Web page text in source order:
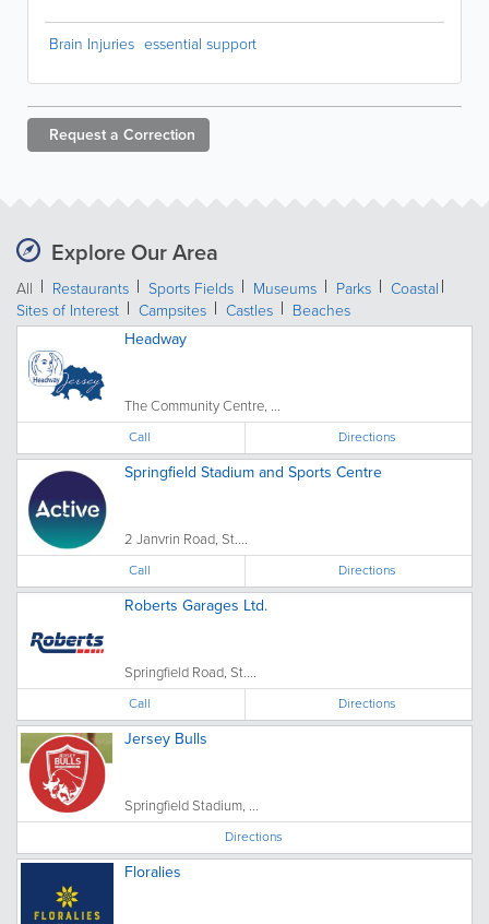
Brain Injuries essential support
Request a Correction
Explore Our Area
All Restaurants Sports Fields Museums Parks
Coastal
Sites of Interest
Campsites Castles
Beaches
Headway
The Community Centre, ...
Call Directions
Springfield Stadium and Sports Centre
2 Janvrin Road, St....
Call Directions
Roberts Garages Ltd.
Springfield Road, St....
Call Directions
Jersey Bulls
Springfield Stadium, ...
Directions
Floralies